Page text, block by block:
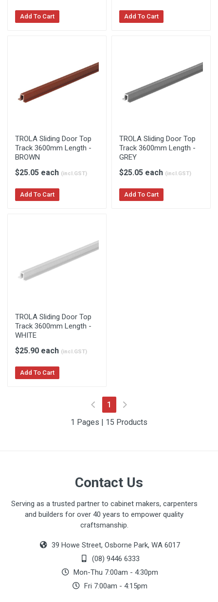
Add To Cart Add To Cart
TROLA Sliding Door Top
Track 3600mm Length -
BROWN
$25.05 each (incl.GST)
Add To Cart
TROLA Sliding Door Top
Track 3600mm Length -
GREY
$25.05 each (incl.GST)
Add To Cart
TROLA Sliding Door Top
Track 3600mm Length -
WHITE
$25.90 each (incl.GST)
Add To Cart
1 (current)
1 Pages | 15 Products
Contact Us
Serving as a trusted partner to cabinet makers, carpenters
and builders for over 40 years to empower quality
craftsmanship.
39 Howe Street, Osborne Park, WA 6017
(08) 9446 6333
Mon-Thu 7:00am - 4:30pm
Fri 7:00am - 4:15pm